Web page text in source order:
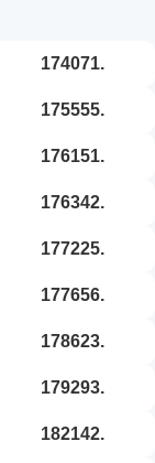
174071.
175555.
176151.
176342.
177225.
177656.
178623.
179293.
182142.